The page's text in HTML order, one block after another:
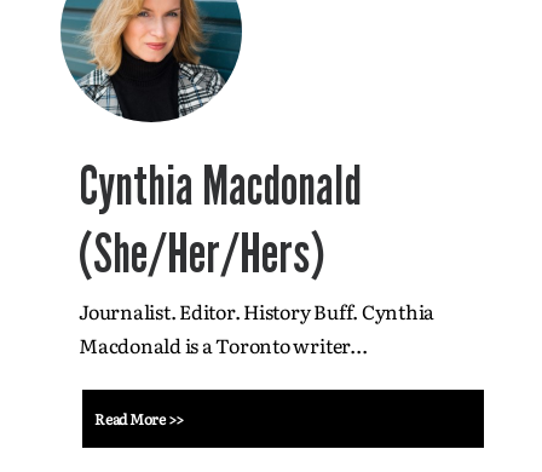
Cynthia Macdonald
(She/Her/Hers)
Journalist. Editor. History Buff. Cynthia
Macdonald is a Toronto writer...
Read More >>